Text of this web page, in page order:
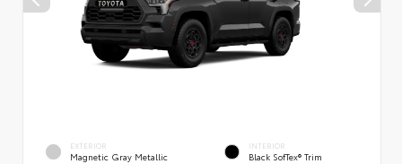
EXTERIOR
Magnetic Gray Metallic
INTERIOR
Black SofTex® Trim